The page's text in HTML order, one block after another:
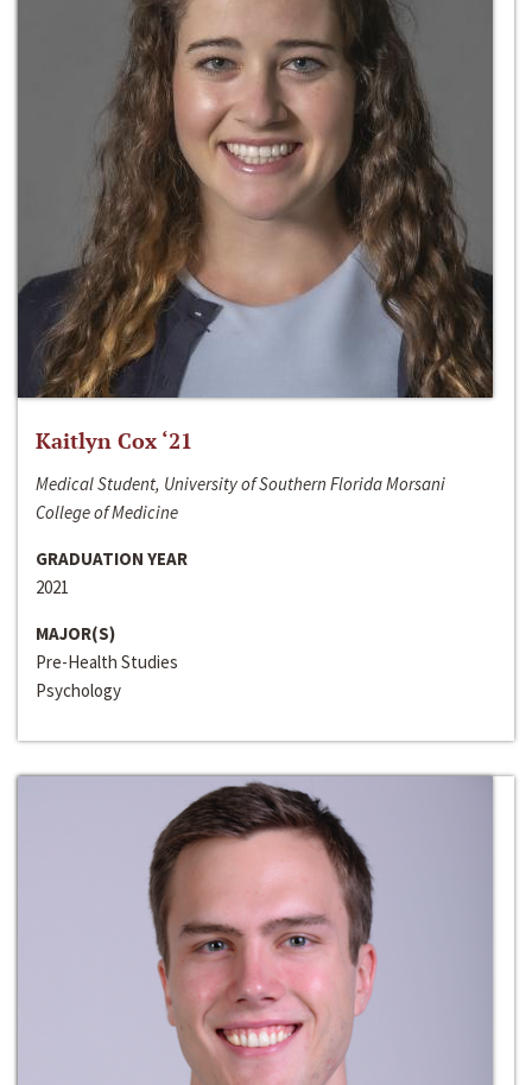
Kaitlyn Cox ‘21
Medical Student, University of Southern Florida Morsani
College of Medicine
GRADUATION YEAR
2021
MAJOR(S)
Pre-Health Studies
Psychology